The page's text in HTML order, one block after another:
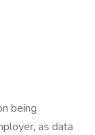
being
as data